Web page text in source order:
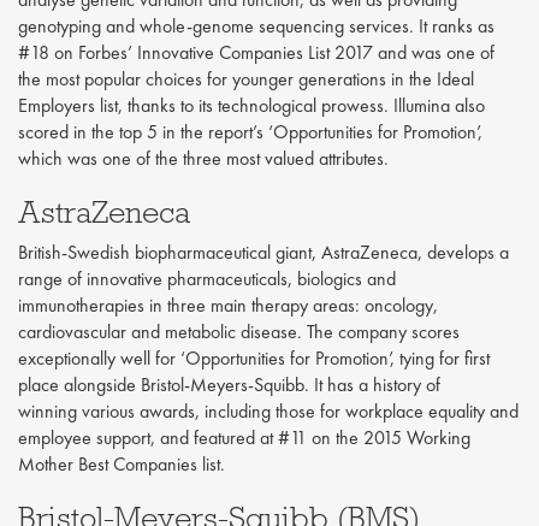
genotyping and whole-genome sequencing services. It ranks as
#18 on Forbes’ Innovative Companies List 2017 and was one of
the most popular choices for younger generations in the Ideal
Employers list, thanks to its technological prowess. Illumina also
scored in the top 5 in the report’s ‘Opportunities for Promotion’,
which was one of the three most valued attributes.
AstraZeneca
British-Swedish biopharmaceutical giant, AstraZeneca, develops a
range of innovative pharmaceuticals, biologics and
immunotherapies in three main therapy areas: oncology,
cardiovascular and metabolic disease. The company scores
exceptionally well for ‘Opportunities for Promotion’, tying for first
place alongside Bristol-Meyers-Squibb. It has a history of
winning various awards, including those for workplace equality and
employee support, and featured at #11 on the 2015 Working
Mother Best Companies list.
Bristol-Meyers-Squibb (BMS)